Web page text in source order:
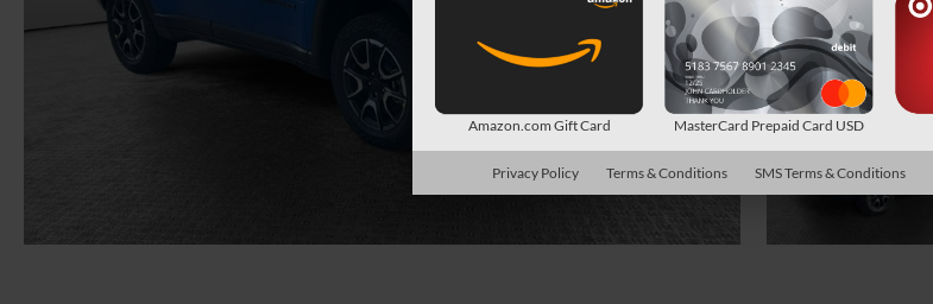
Amazon.com Gift Card MasterCard Prepaid Card USD
Privacy Policy Terms & Conditions SMS Terms & Conditions